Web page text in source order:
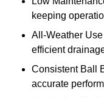
keeping
All-Weather
efficient
Consistent Ball
accurate